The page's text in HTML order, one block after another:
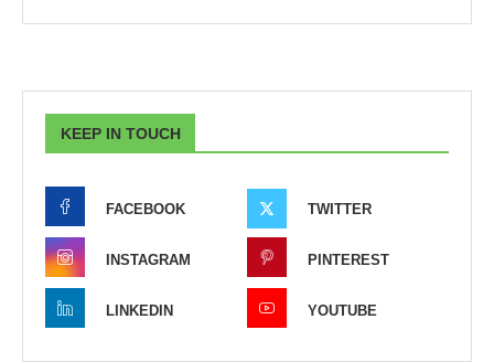
KEEP IN TOUCH
FACEBOOK TWITTER
INSTAGRAM PINTEREST
LINKEDIN YOUTUBE